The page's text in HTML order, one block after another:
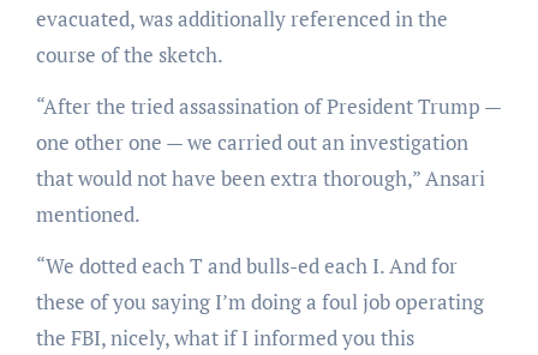
evacuated, was additionally referenced in the
course of the sketch.
“After the tried assassination of President Trump —
one other one — we carried out an investigation
that would not have been extra thorough,” Ansari
mentioned.
“We dotted each T and bulls-ed each I. And for
these of you saying I’m doing a foul job operating
the FBI, nicely, what if I informed you this